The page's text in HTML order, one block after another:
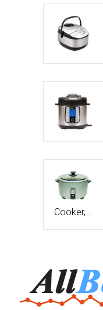
Cooker, …